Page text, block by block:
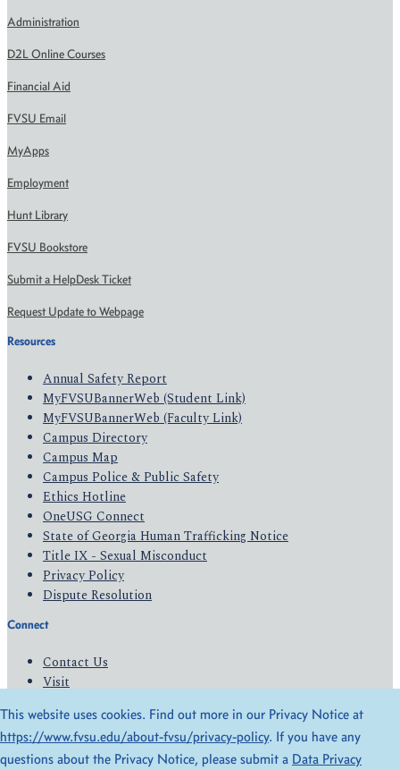
Administration
D2L Online Courses
Financial Aid
FVSU Email
MyApps
Employment
Hunt Library
FVSU Bookstore
Submit a HelpDesk Ticket
Request Update to Webpage
Resources
Annual Safety Report
MyFVSUBannerWeb (Student Link)
MyFVSUBannerWeb (Faculty Link)
Campus Directory
Campus Map
Campus Police & Public Safety
Ethics Hotline
OneUSG Connect
State of Georgia Human Trafficking Notice
Title IX - Sexual Misconduct
Privacy Policy
Dispute Resolution
Connect
Contact Us
Visit
Give
This website uses cookies. Find out more in our Privacy Notice at
https://www.fvsu.edu/about-fvsu/privacy-policy. If you have any
questions about the Privacy Notice, please submit a Data Privacy